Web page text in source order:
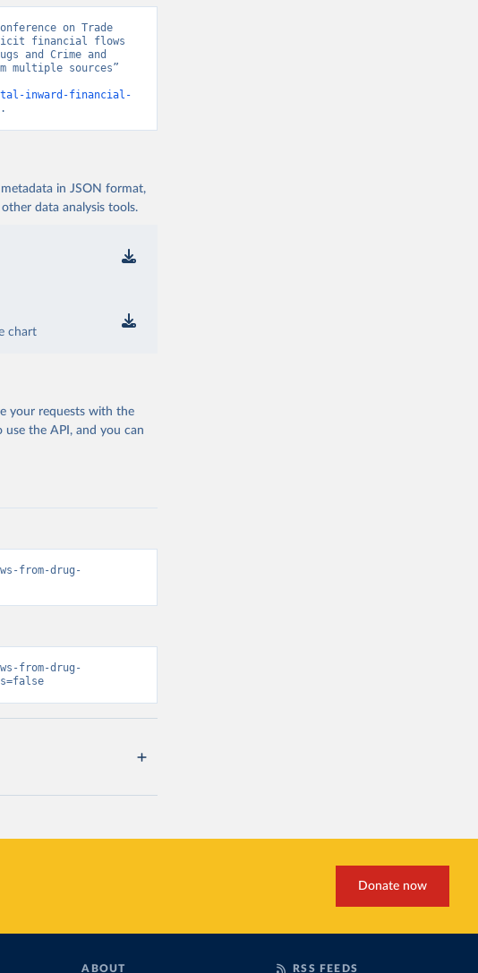
on Trade
illicit financial flows
and Crime and
multiple sources”
inward-financial-
in JSON format,
data analysis tools.
chart
your requests with the
use the API, and you can
from-drug-
from-drug-
Donate now
ABOUT RSS FEEDS